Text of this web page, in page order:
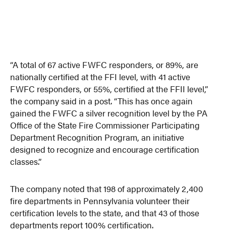
“A total of 67 active FWFC responders, or 89%, are
nationally certified at the FFI level, with 41 active
FWFC responders, or 55%, certified at the FFII level,”
the company said in a post. “This has once again
gained the FWFC a silver recognition level by the PA
Office of the State Fire Commissioner Participating
Department Recognition Program, an initiative
designed to recognize and encourage certification
classes.”
The company noted that 198 of approximately 2,400
fire departments in Pennsylvania volunteer their
certification levels to the state, and that 43 of those
departments report 100% certification.